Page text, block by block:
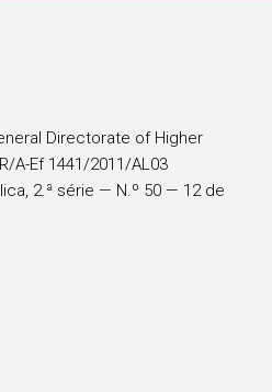
Directorate of Higher
A-Ef 1441/2011/AL03
2.ª série — N.º 50 — 12 de